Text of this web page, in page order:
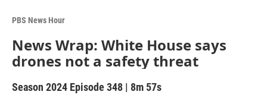
PBS News Hour
News Wrap: White House says
drones not a safety threat
Season 2024 Episode 348 | 8m 57s